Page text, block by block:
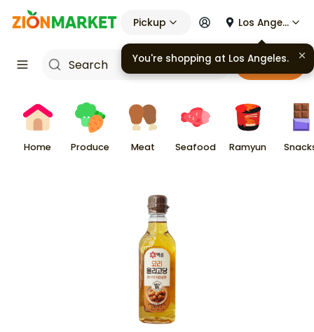
Pickup Los Angeles
Cart
Home Produce Meat Seafood Ramyun
You're shopping at Los Angeles.